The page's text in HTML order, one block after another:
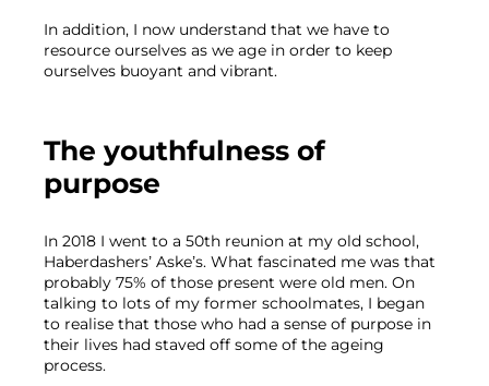
In addition, I now understand that we have to
resource ourselves as we age in order to keep
ourselves buoyant and vibrant.
The youthfulness of
purpose
In 2018 I went to a 50th reunion at my old school,
Haberdashers’ Aske’s. What fascinated me was that
probably 75% of those present were old men. On
talking to lots of my former schoolmates, I began
to realise that those who had a sense of purpose in
their lives had staved off some of the ageing
process.